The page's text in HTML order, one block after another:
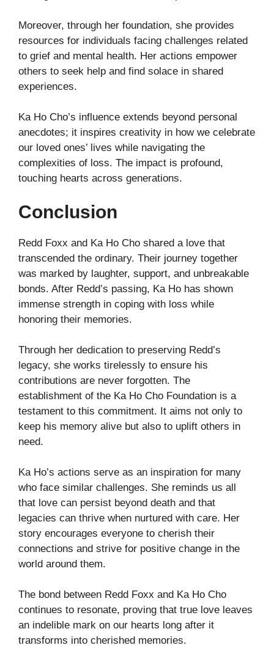
Moreover, through her foundation, she provides
resources for individuals facing challenges related
to grief and mental health. Her actions empower
others to seek help and find solace in shared
experiences.
Ka Ho Cho’s influence extends beyond personal
anecdotes; it inspires creativity in how we celebrate
our loved ones’ lives while navigating the
complexities of loss. The impact is profound,
touching hearts across generations.
Conclusion
Redd Foxx and Ka Ho Cho shared a love that
transcended the ordinary. Their journey together
was marked by laughter, support, and unbreakable
bonds. After Redd’s passing, Ka Ho has shown
immense strength in coping with loss while
honoring their memories.
Through her dedication to preserving Redd’s
legacy, she works tirelessly to ensure his
contributions are never forgotten. The
establishment of the Ka Ho Cho Foundation is a
testament to this commitment. It aims not only to
keep his memory alive but also to uplift others in
need.
Ka Ho’s actions serve as an inspiration for many
who face similar challenges. She reminds us all
that love can persist beyond death and that
legacies can thrive when nurtured with care. Her
story encourages everyone to cherish their
connections and strive for positive change in the
world around them.
The bond between Redd Foxx and Ka Ho Cho
continues to resonate, proving that true love leaves
an indelible mark on our hearts long after it
transforms into cherished memories.